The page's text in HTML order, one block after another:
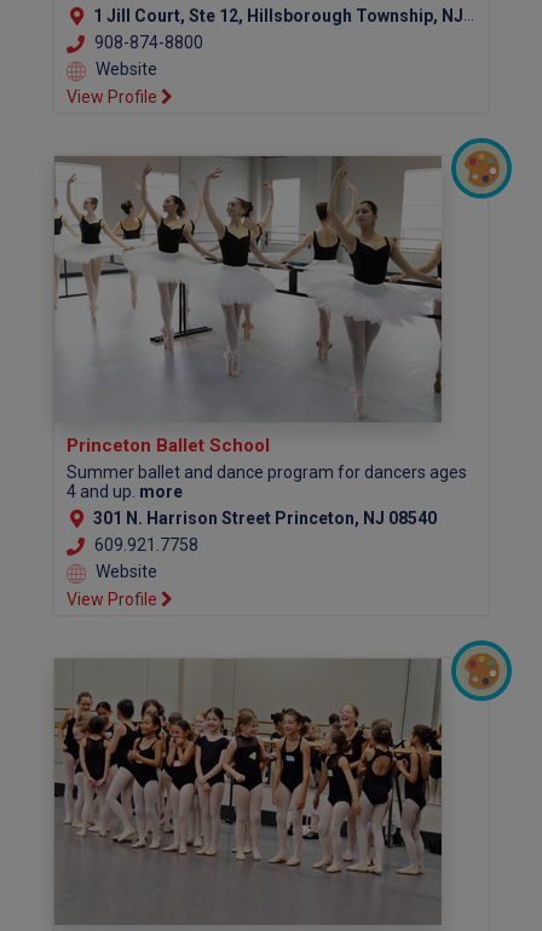
1 Jill Court, Ste 12, Hillsborough Township, NJ 08844
908-874-8800
Website
View Profile
Princeton Ballet School
Summer ballet and dance program for dancers ages
4 and up. more
301 N. Harrison Street Princeton, NJ 08540
609.921.7758
Website
View Profile